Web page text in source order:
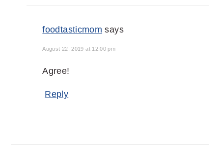
foodtasticmom says
August 22, 2019 at 12:00 pm
Agree!
Reply